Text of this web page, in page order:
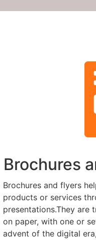
Brochures
Brochures and flyers
products or services
presentations.They are
on paper, with one or
advent of the digital